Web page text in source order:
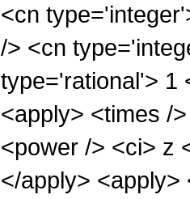
<cn
/> <cn
type='rational'> 1
<apply> <times /
<power /> <ci> z
</apply>